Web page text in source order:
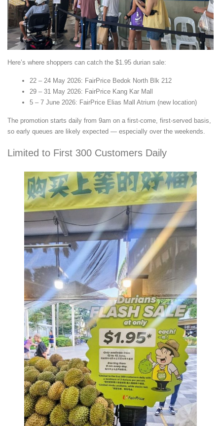
Here’s where shoppers can catch the $1.95 durian sale:
22 – 24 May 2026: FairPrice Bedok North Blk 212
29 – 31 May 2026: FairPrice Kang Kar Mall
5 – 7 June 2026: FairPrice Elias Mall Atrium (new location)
The promotion starts daily from 9am on a first-come, first-served basis,
so early queues are likely expected — especially over the weekends.
Limited to First 300 Customers Daily